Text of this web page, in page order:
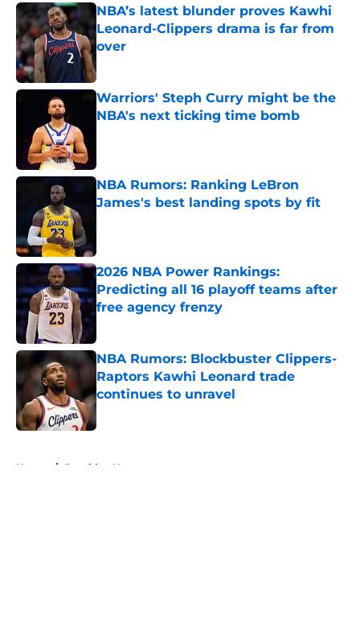
NBA’s latest blunder proves Kawhi
Leonard-Clippers drama is far from
over
Warriors' Steph Curry might be the
NBA's next ticking time bomb
NBA Rumors: Ranking LeBron
James's best landing spots by fit
2026 NBA Power Rankings:
Predicting all 16 playoff teams after
free agency frenzy
NBA Rumors: Blockbuster Clippers-
Raptors Kawhi Leonard trade
continues to unravel
Published by on Invalid Date
Home / Brooklyn Nets